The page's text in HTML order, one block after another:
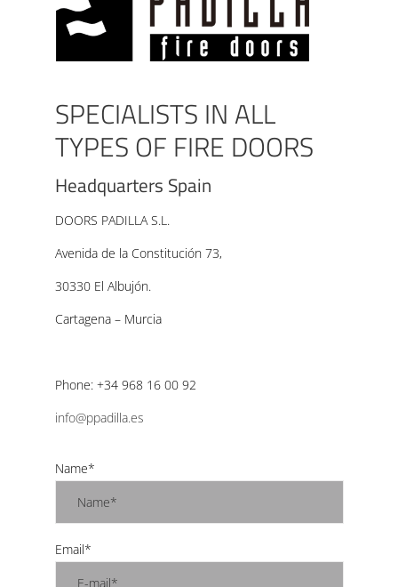
SPECIALISTS IN ALL
TYPES OF FIRE DOORS
Headquarters Spain
DOORS PADILLA S.L.
Avenida de la Constitución 73,
30330 El Albujón.
Cartagena – Murcia
Phone: +34 968 16 00 92
info@ppadilla.es
Name*
Email*